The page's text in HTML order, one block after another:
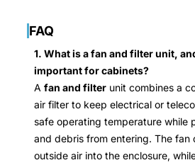
FAQ
1. What is a fan and filter unit,
important for cabinets?
A fan and filter unit combines a
air filter to keep electrical or
safe operating temperature while
and debris from entering. The fan
outside air into the enclosure,